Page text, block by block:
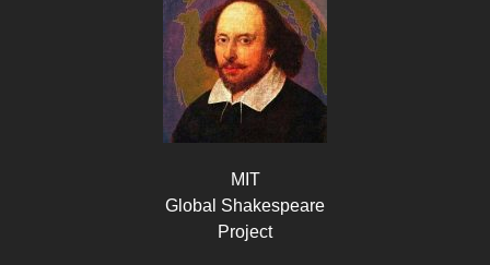
MIT
Global Shakespeare
Project